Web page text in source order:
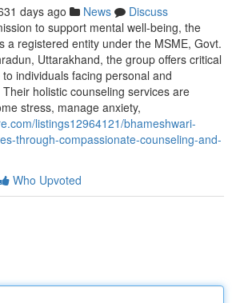
days ago News
Discuss
to support mental well-being, the
a registered entity under the MSME, Govt.
Uttarakhand, the group offers critical
individuals facing personal and
holistic counseling services are
stress, manage anxiety,
listings12964121/bhameshwari-
through-compassionate-counseling-and-
Who Upvoted